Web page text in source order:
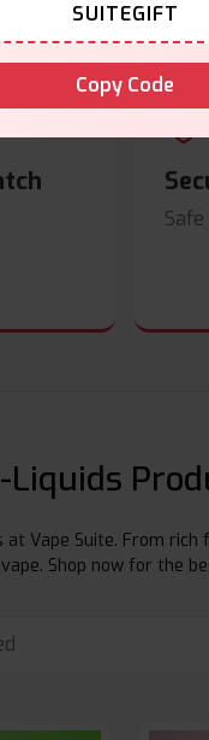
Liquids
at Vape Suite. From
Shop now for the
SUITEGIFT
Copy Code